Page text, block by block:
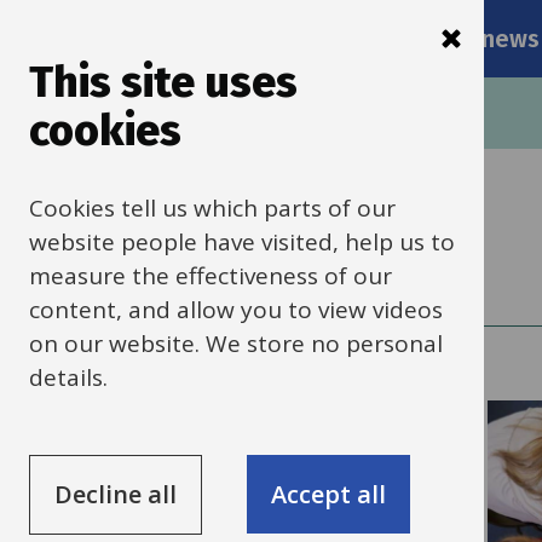
to
main
content
Main
Schools news
Breadcrumbs
Home
Schools HR
This site uses
cookies
Cookies tell us which parts of our
website people have visited, help us to
measure the effectiveness of our
content, and allow you to view videos
on our website. We store no personal
details.
Decline all Accept all